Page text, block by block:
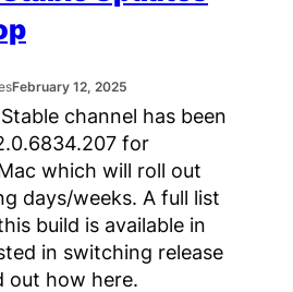
February 12, 2025
channel has been
for
which will roll out
days/weeks. A full list
build is available in
in switching release
out how here.